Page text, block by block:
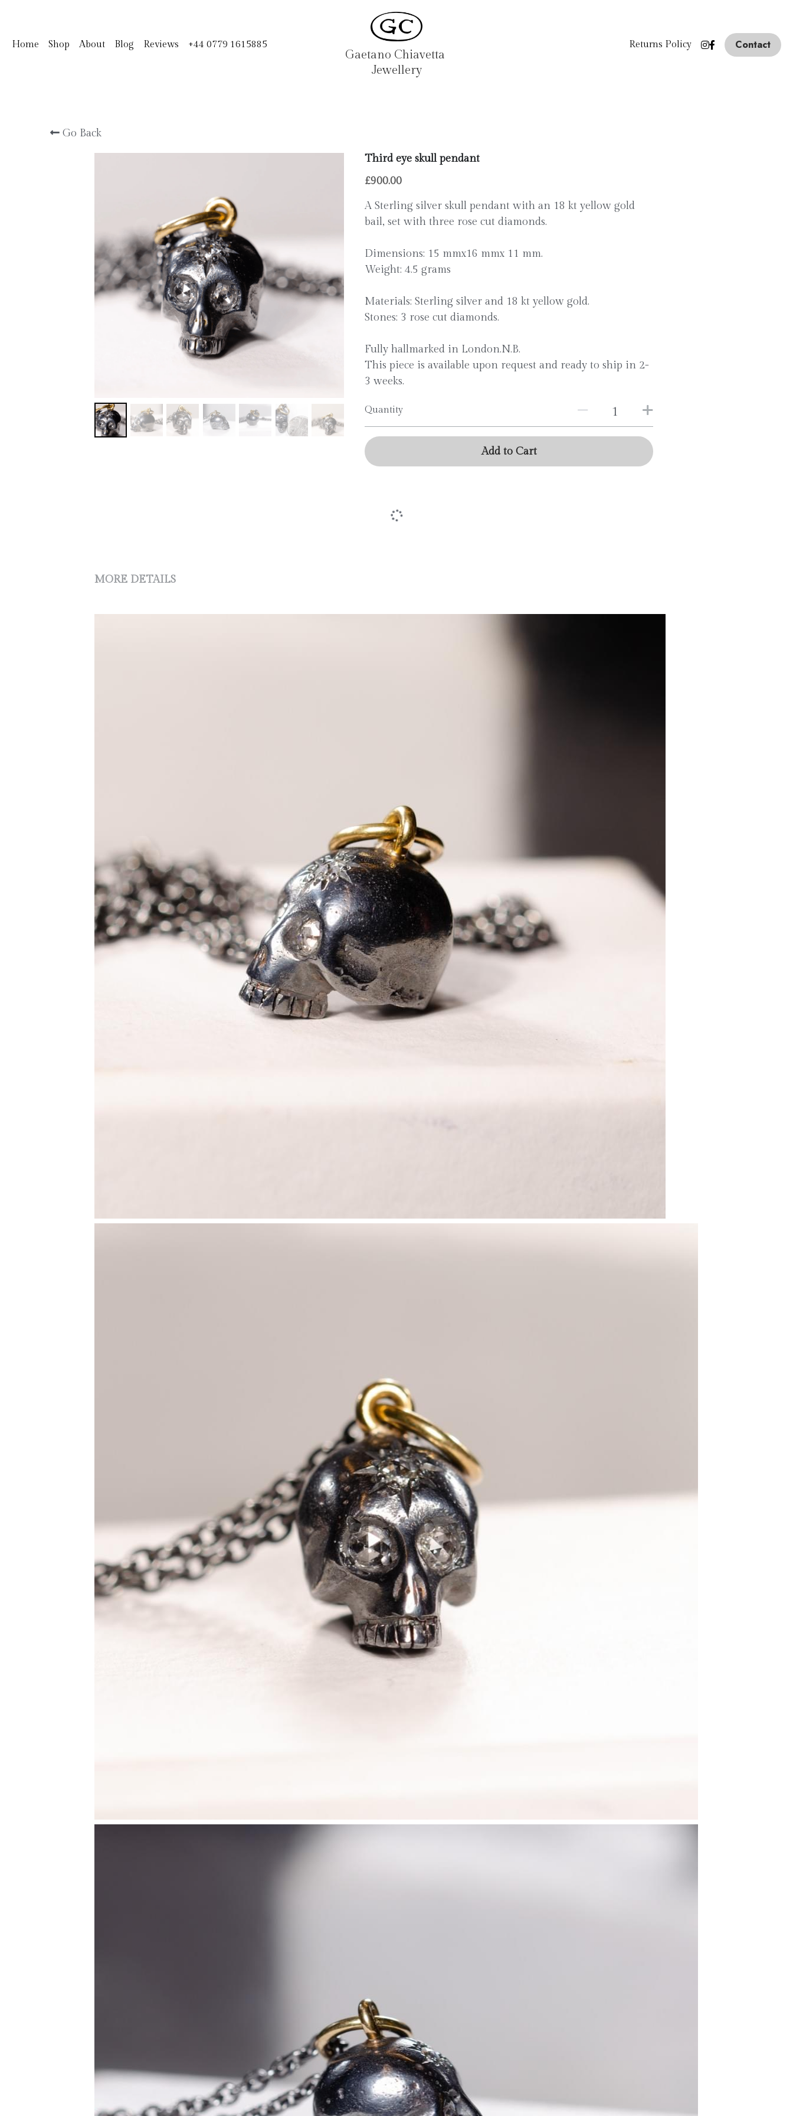
Home Shop About Blog Reviews +44 0779 1615885
Gaetano Chiavetta
Jewellery
Returns Policy Contact
Go Back
Third eye skull pendant
£900.00
A Sterling silver skull pendant with an 18 kt yellow gold
bail, set with three rose cut diamonds.
Dimensions: 15 mmx16 mmx 11 mm.
Weight: 4.5 grams
Materials: Sterling silver and 18 kt yellow gold.
Stones: 3 rose cut diamonds.
Fully hallmarked in London.N.B.
This piece is available upon request and ready to ship in 2-
3 weeks.
Quantity
Add to Cart